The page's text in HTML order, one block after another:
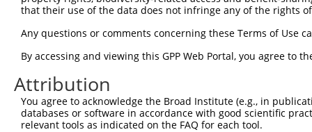
Sbjct 223
Query 297
Sbjct 297
Query 371
Sbjct 371
that their use of the data does not infringe any of the rights
Any questions or comments concerning these Terms of Use
By accessing and viewing this GPP Web Portal, you agree to
Attribution
You agree to acknowledge the Broad Institute (e.g., in
databases or software in accordance with good scientific
relevant tools as indicated on the FAQ for each tool.